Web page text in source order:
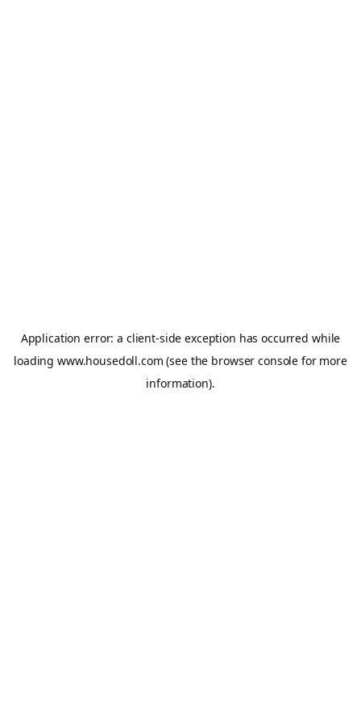
Application error: a client-side exception has occurred while
loading www.housedoll.com (see the browser console for more
information).